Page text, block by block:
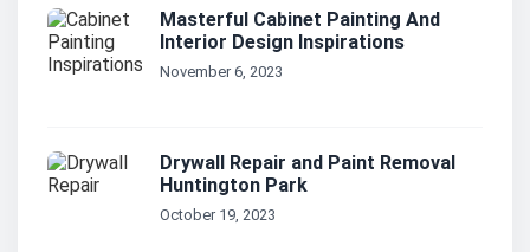
Masterful Cabinet Painting And
Interior Design Inspirations
November 6, 2023
Drywall Repair and Paint Removal
Huntington Park
October 19, 2023